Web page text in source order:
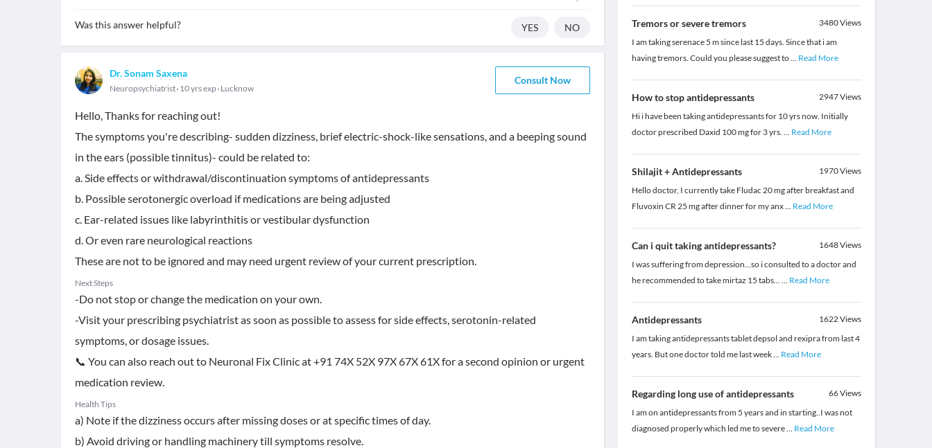
Was this answer helpful? YES NO
Dr. Sonam Saxena
Neuropsychiatrist 10 yrs exp Lucknow
Consult Now
Hello, Thanks for reaching out!
The symptoms you're describing- sudden dizziness, brief electric-shock-like sensations, and a beeping sound
in the ears (possible tinnitus)- could be related to:
a. Side effects or withdrawal/discontinuation symptoms of antidepressants
b. Possible serotonergic overload if medications are being adjusted
c. Ear-related issues like labyrinthitis or vestibular dysfunction
d. Or even rare neurological reactions
These are not to be ignored and may need urgent review of your current prescription.
Next Steps
-Do not stop or change the medication on your own.
-Visit your prescribing psychiatrist as soon as possible to assess for side effects, serotonin-related
symptoms, or dosage issues.
📞 You can also reach out to Neuronal Fix Clinic at +91 74X 52X 97X 67X 61X for a second opinion or urgent
medication review.
Health Tips
a) Note if the dizziness occurs after missing doses or at specific times of day.
b) Avoid driving or handling machinery till symptoms resolve.
Tremors or severe tremors 3480Views
I am taking serenace 5 m since last 15 days. Since that i am
having tremors. Could you please suggest to... Read More
How to stop antidepressants 2947Views
Hi i have been taking antidepressants for 10 yrs now. Initially
doctor prescribed Daxid 100 mg for 3 yrs. ... Read More
Shilajit + Antidepressants 1970Views
Hello doctor, I currently take Fludac 20 mg after breakfast and
Fluvoxin CR 25 mg after dinner for my anx... Read More
Can i quit taking antidepressants? 1648Views
I was suffering from depression...so i consulted to a doctor and
he recommended to take mirtaz 15 tabs... ... Read More
Antidepressants 1622Views
I am taking antidepressants tablet depsol and rexipra from last 4
years. But one doctor told me last week... Read More
Regarding long use of antidepressants 66Views
I am on antidepressants from 5 years and in starting..I was not
diagnosed properly which led me to severe... Read More